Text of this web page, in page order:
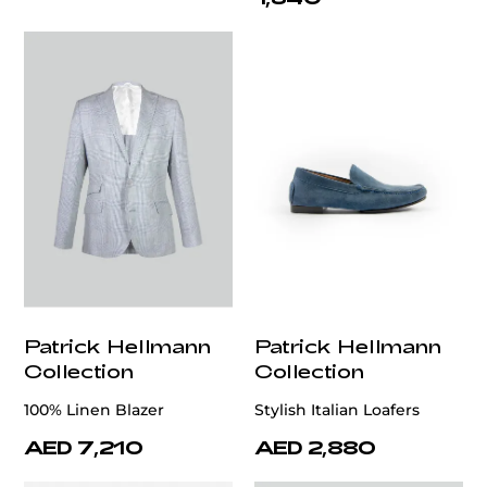
Patrick Hellmann
Collection
100% Linen Blazer
AED 7,210
Patrick Hellmann
Collection
Stylish Italian Loafers
AED 2,880